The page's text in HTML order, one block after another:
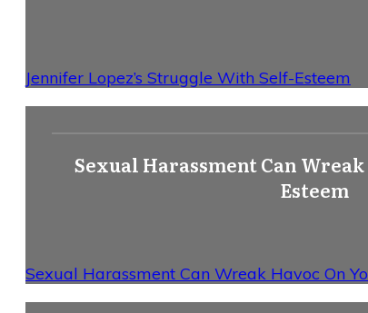
Jennifer Lopez’s Struggle With Self-Esteem
Sexual Harassment Can
Esteem
Sexual Harassment Can Wreak Havoc On